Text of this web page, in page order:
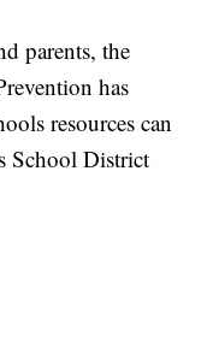
parents, the
has
resources can
School District